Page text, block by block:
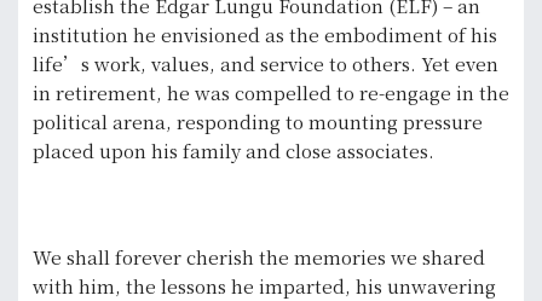
establish the Edgar Lungu Foundation (ELF) – an
institution he envisioned as the embodiment of his
life’s work, values, and service to others. Yet even
in retirement, he was compelled to re-engage in the
political arena, responding to mounting pressure
placed upon his family and close associates.
We shall forever cherish the memories we shared
with him, the lessons he imparted, his unwavering